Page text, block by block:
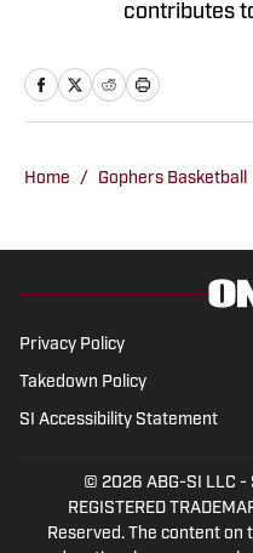
contributes
Primarily
serves as
Minnesota
Home / Gophers Basketball
Privacy Policy
Takedown Policy
SI Accessibility Statement
© 2026 ABG-SI LLC -
REGISTERED
Reserved. The content